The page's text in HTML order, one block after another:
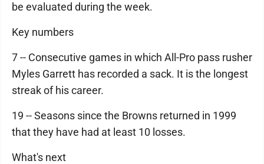
be evaluated during the week.
Key numbers
7 -- Consecutive games in which All-Pro pass rusher
Myles Garrett has recorded a sack. It is the longest
streak of his career.
19 -- Seasons since the Browns returned in 1999
that they have had at least 10 losses.
What's next